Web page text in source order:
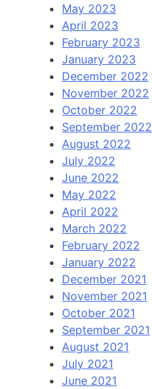
May 2023
April 2023
February 2023
January 2023
December 2022
November 2022
October 2022
September 2022
August 2022
July 2022
June 2022
May 2022
April 2022
March 2022
February 2022
January 2022
December 2021
November 2021
October 2021
September 2021
August 2021
July 2021
June 2021